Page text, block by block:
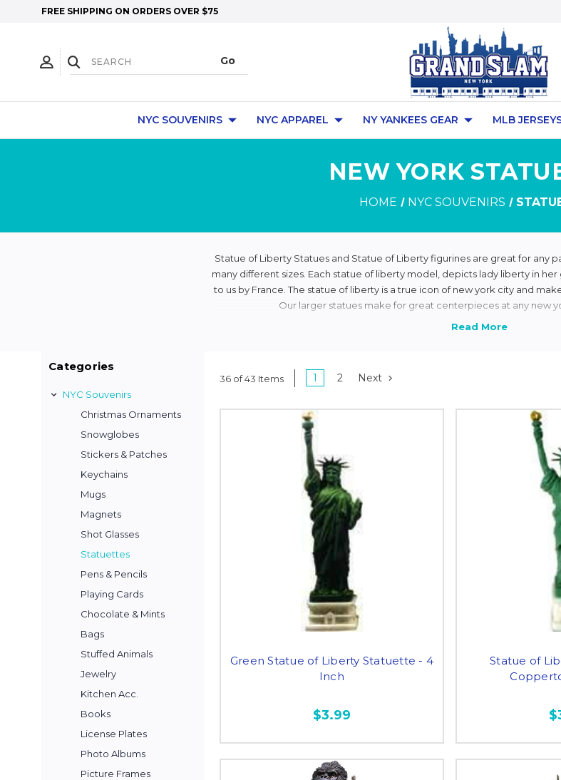
FREE SHIPPING ON ORDERS OVER $75
NYC SOUVENIRS NYC APPAREL NY YANKEES GEAR MLB
NEW YORK
HOME NYC SOUVENIRS
Statue of Liberty Statues and Statue of Liberty figurines are great for any
many different sizes. Each statue of liberty model, depicts lady liberty in
to us by France. The statue of liberty is a true icon of new york city and
Our larger statues make for great centerpieces at any new
Categories
NYC Souvenirs
Christmas Ornaments
Snowglobes
Stickers & Patches
Keychains
Mugs
Magnets
Shot Glasses
Statuettes
Pens & Pencils
Playing Cards
Chocolate & Mints
Bags
Stuffed Animals
Jewelry
Kitchen Acc.
Books
License Plates
Photo Albums
Picture Frames
36 of 43 Items 1 2 Next
Green Statue of Liberty Statuette - 4
Inch
$3.99
Statue of